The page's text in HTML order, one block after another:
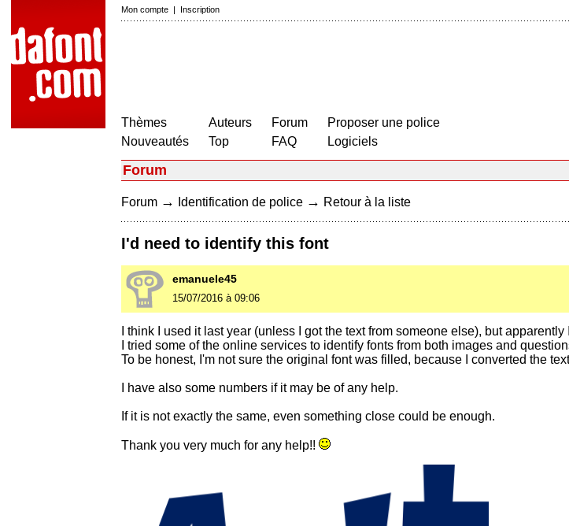
Mon compte | Inscription
Thèmes
Nouveautés
Auteurs
Top
Forum
FAQ
Proposer une police
Logiciels
Forum
Forum → Identification de police → Retour à la liste
I'd need to identify this font
emanuele45
15/07/2016 à 09:06
I think I used it last year (unless I got the text from someone else), but
I tried some of the online services to identify fonts from both images and
To be honest, I'm not sure the original font was filled, because I converted the
I have also some numbers if it may be of any help.
If it is not exactly the same, even something close could be enough.
Thank you very much for any help!!